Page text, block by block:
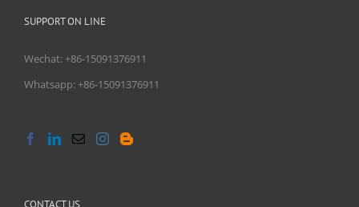
SUPPORT ON LINE
Wechat: +86-15091376911
Whatsapp: +86-15091376911
CONTACT US